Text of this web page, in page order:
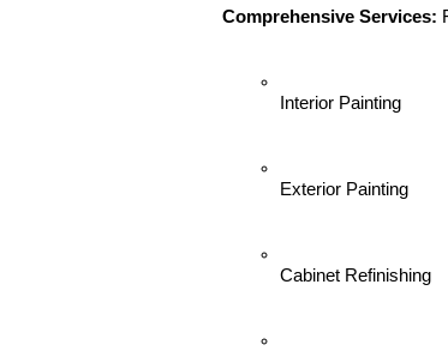
Comprehensive Services:
Interior Painting
Exterior Painting
Cabinet Refinishing